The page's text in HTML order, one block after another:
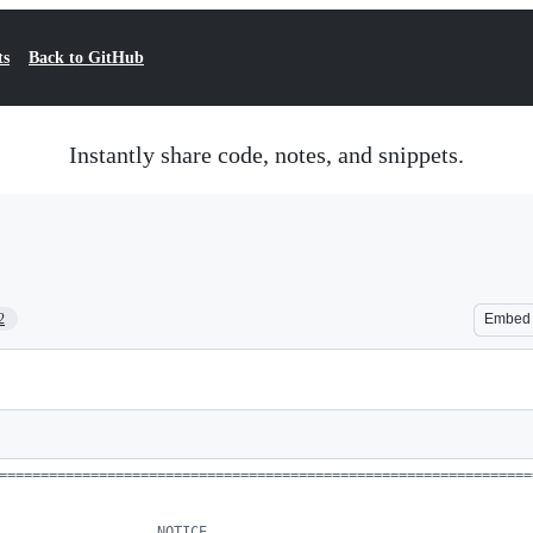
Back to GitHub
Instantly share code, notes, and snippets.
Embed